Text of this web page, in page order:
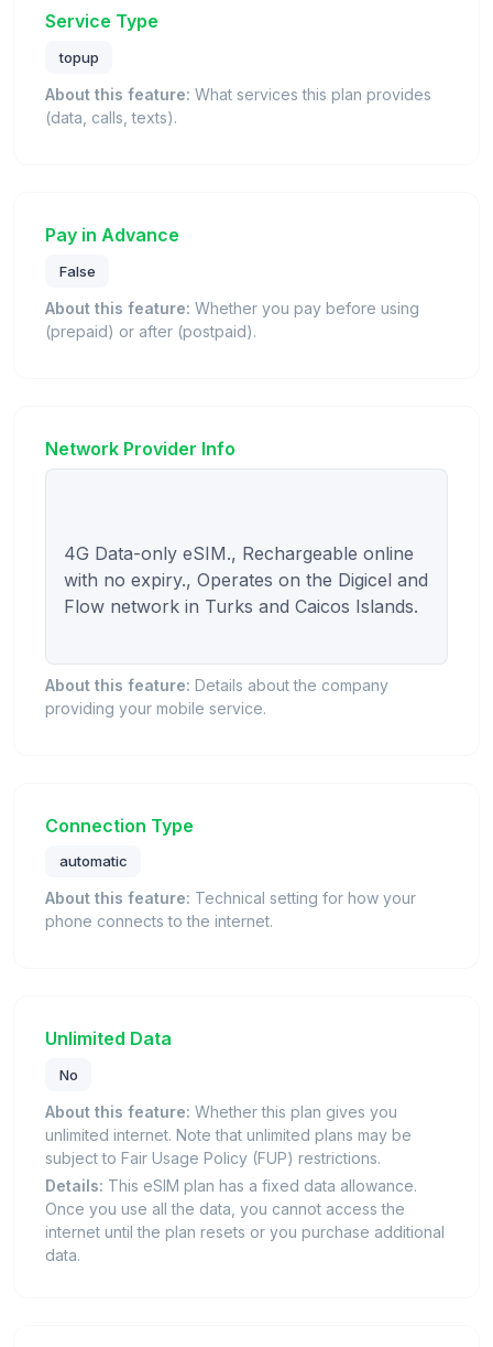
Service Type
topup
About this feature: What services this plan provides
(data, calls, texts).
Pay in Advance
False
About this feature: Whether you pay before using
(prepaid) or after (postpaid).
Network Provider Info
4G Data-only eSIM., Rechargeable online
with no expiry., Operates on the Digicel and
Flow network in Turks and Caicos Islands.
About this feature: Details about the company
providing your mobile service.
Connection Type
automatic
About this feature: Technical setting for how your
phone connects to the internet.
Unlimited Data
No
About this feature: Whether this plan gives you
unlimited internet. Note that unlimited plans may be
subject to Fair Usage Policy (FUP) restrictions.
Details: This eSIM plan has a fixed data allowance.
Once you use all the data, you cannot access the
internet until the plan resets or you purchase additional
data.